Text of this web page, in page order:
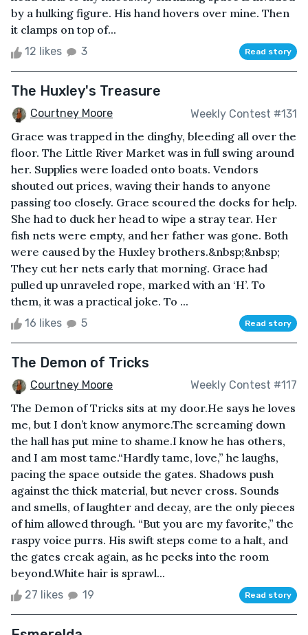
by a hulking figure. His hand hovers over mine. Then
it clamps on top of...
12 likes 3 Read story
The Huxley's Treasure
Courtney Moore Weekly Contest #131
Grace was trapped in the dinghy, bleeding all over the
floor. The Little River Market was in full swing around
her. Supplies were loaded onto boats. Vendors
shouted out prices, waving their hands to anyone
passing too closely. Grace scoured the docks for help.
She had to duck her head to wipe a stray tear. Her
fish nets were empty, and her father was gone. Both
were caused by the Huxley brothers.&nbsp;&nbsp;
They cut her nets early that morning. Grace had
pulled up unraveled rope, marked with an ‘H’. To
them, it was a practical joke. To ...
16 likes 5 Read story
The Demon of Tricks
Courtney Moore Weekly Contest #117
The Demon of Tricks sits at my door.He says he loves
me, but I don’t know anymore.The screaming down
the hall has put mine to shame.I know he has others,
and I am most tame.“Hardly tame, love,” he laughs,
pacing the space outside the gates. Shadows push
against the thick material, but never cross. Sounds
and smells, of laughter and decay, are the only pieces
of him allowed through. “But you are my favorite,” the
raspy voice purrs. His swift steps come to a halt, and
the gates creak again, as he peeks into the room
beyond.White hair is sprawl...
27 likes 19 Read story